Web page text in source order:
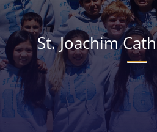
St. Joachim